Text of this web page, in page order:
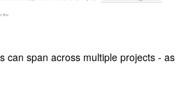
can span across multiple projects - as